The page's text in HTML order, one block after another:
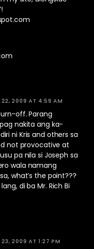
22, 2009 AT 4:59 AM
off. Parang
nakita ang ka-
ni Kris and others sa
not provocative at
pa nila si Joseph sa
wala namang
what’s the point???
di ba Mr. Rich Bi
23, 2009 AT 1:27 PM